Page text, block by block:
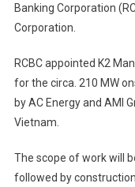
Banking Corporation
Corporation.
RCBC appointed K2
for the circa. 210 MW
by AC Energy and AMI
Vietnam.
The scope of work will
followed by